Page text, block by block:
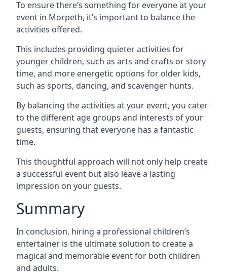
To ensure there’s something for everyone at your
event in Morpeth, it’s important to balance the
activities offered.
This includes providing quieter activities for
younger children, such as arts and crafts or story
time, and more energetic options for older kids,
such as sports, dancing, and scavenger hunts.
By balancing the activities at your event, you cater
to the different age groups and interests of your
guests, ensuring that everyone has a fantastic
time.
This thoughtful approach will not only help create
a successful event but also leave a lasting
impression on your guests.
Summary
In conclusion, hiring a professional children’s
entertainer is the ultimate solution to create a
magical and memorable event for both children
and adults.